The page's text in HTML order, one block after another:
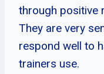
through positive
They are very
respond well to
trainers use.